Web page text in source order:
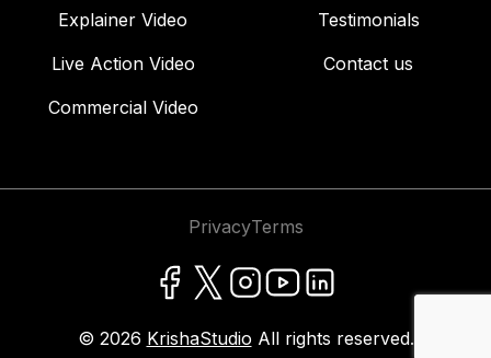
Explainer Video
Live Action Video
Commercial Video
Testimonials
Contact us
© 2026 KrishaStudio All rights reserved.
PrivacyTerms